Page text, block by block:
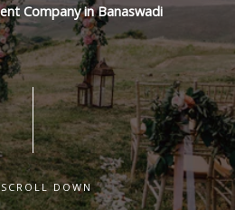
Company in Banaswadi
SCROLL DOWN